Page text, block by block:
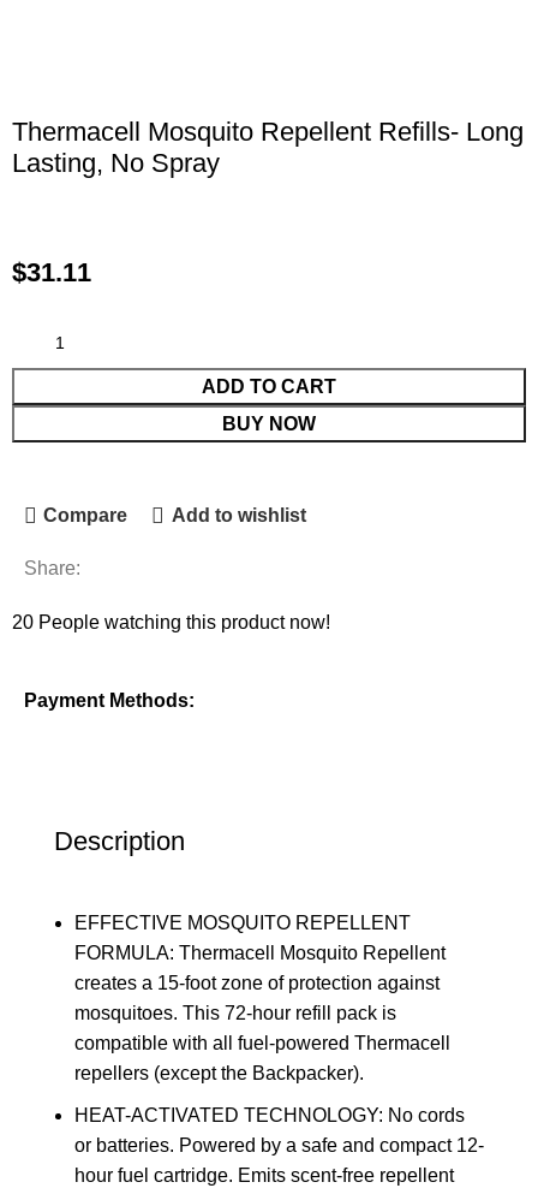
Thermacell Mosquito Repellent Refills- Long
Lasting, No Spray
$31.11
ADD TO CART
BUY NOW
Compare Add to wishlist
Share:
20 People watching this product now!
Payment Methods:
Description
EFFECTIVE MOSQUITO REPELLENT
FORMULA: Thermacell Mosquito Repellent
creates a 15-foot zone of protection against
mosquitoes. This 72-hour refill pack is
compatible with all fuel-powered Thermacell
repellers (except the Backpacker).
HEAT-ACTIVATED TECHNOLOGY: No cords
or batteries. Powered by a safe and compact 12-
hour fuel cartridge. Emits scent-free repellent